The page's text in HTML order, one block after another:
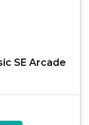
SE Arcade